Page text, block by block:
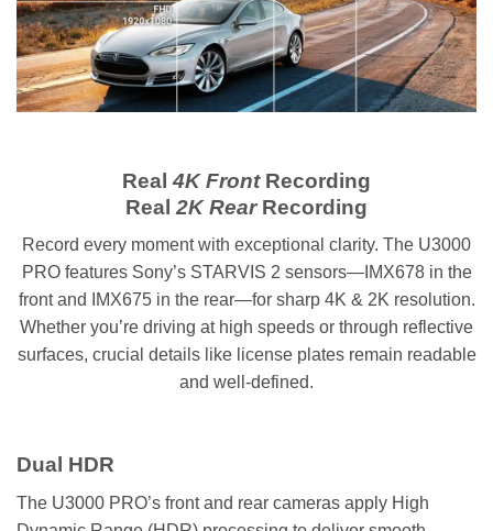
Real4K FrontRecording
Real 2K RearRecording
Record every moment with exceptional clarity. The U3000
PRO features Sony’s STARVIS 2 sensors—IMX678 in the
front and IMX675 in the rear—for sharp 4K & 2K resolution.
Whether you’re driving at high speeds or through reflective
surfaces, crucial details like license plates remain readable
and well-defined.
Dual HDR
The U3000 PRO’s front and rear cameras apply High